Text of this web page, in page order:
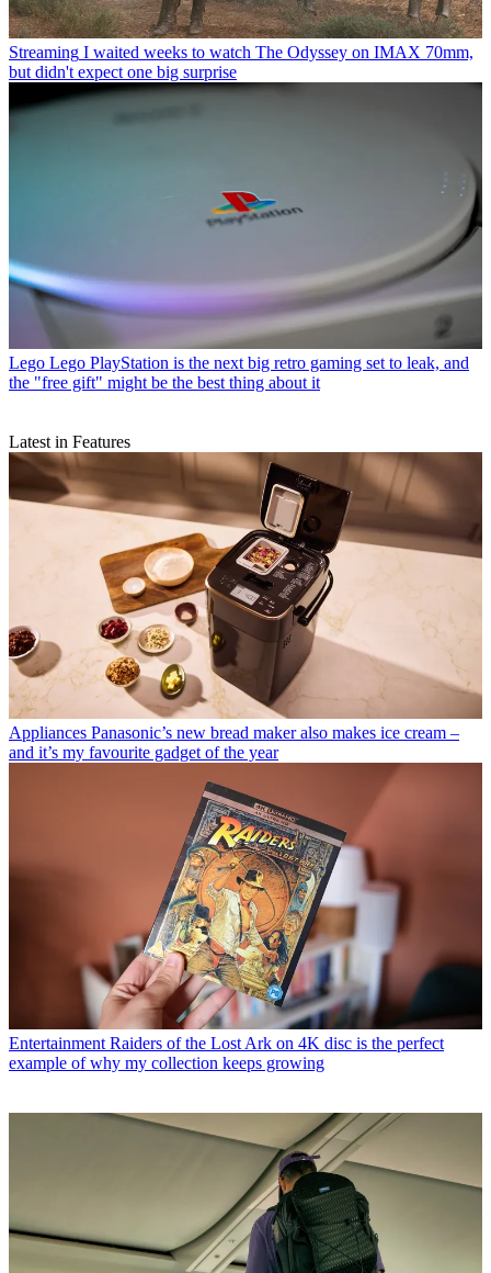
Streaming I waited weeks to watch The Odyssey on IMAX 70mm,
but didn't expect one big surprise
Lego Lego PlayStation is the next big retro gaming set to leak, and
the "free gift" might be the best thing about it
Latest in Features
Appliances Panasonic’s new bread maker also makes ice cream –
and it’s my favourite gadget of the year
Entertainment Raiders of the Lost Ark on 4K disc is the perfect
example of why my collection keeps growing